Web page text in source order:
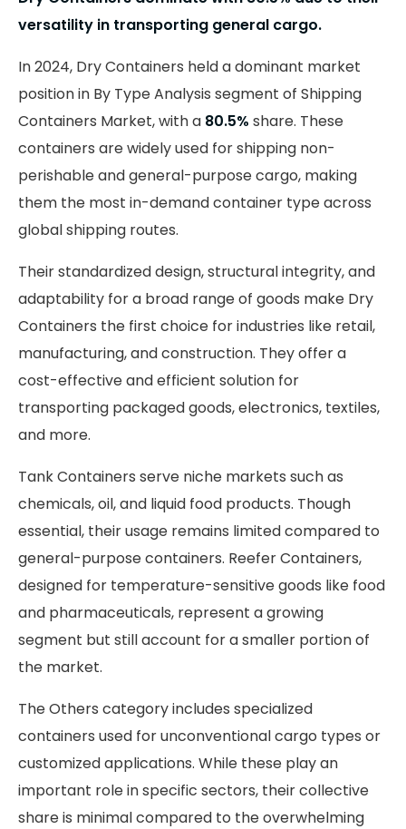
versatility in transporting general cargo.
In 2024, Dry Containers held a dominant market
position in By Type Analysis segment of Shipping
Containers Market, with a 80.5% share. These
containers are widely used for shipping non-
perishable and general-purpose cargo, making
them the most in-demand container type across
global shipping routes.
Their standardized design, structural integrity, and
adaptability for a broad range of goods make Dry
Containers the first choice for industries like retail,
manufacturing, and construction. They offer a
cost-effective and efficient solution for
transporting packaged goods, electronics, textiles,
and more.
Tank Containers serve niche markets such as
chemicals, oil, and liquid food products. Though
essential, their usage remains limited compared to
general-purpose containers. Reefer Containers,
designed for temperature-sensitive goods like food
and pharmaceuticals, represent a growing
segment but still account for a smaller portion of
the market.
The Others category includes specialized
containers used for unconventional cargo types or
customized applications. While these play an
important role in specific sectors, their collective
share is minimal compared to the overwhelming